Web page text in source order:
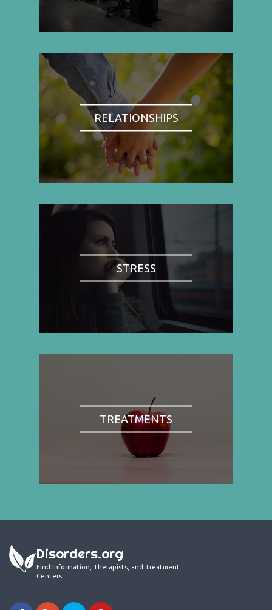
RELATIONSHIPS
STRESS
TREATMENTS
Disorders.org
Find Information, Therapists, and Treatment
Centers